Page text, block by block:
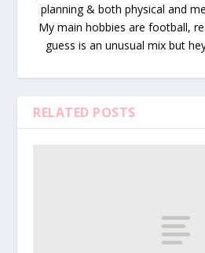
planning & both physical and
My main hobbies are football,
guess is an unusual mix but
RELATED POSTS